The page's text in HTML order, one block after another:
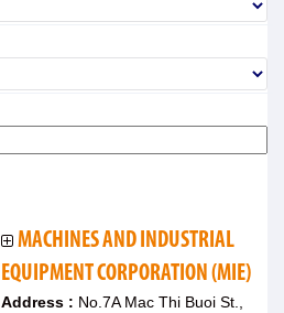
MACHINES AND INDUSTRIAL
EQUIPMENT CORPORATION (MIE)
Address : No.7A Mac Thi Buoi St.,